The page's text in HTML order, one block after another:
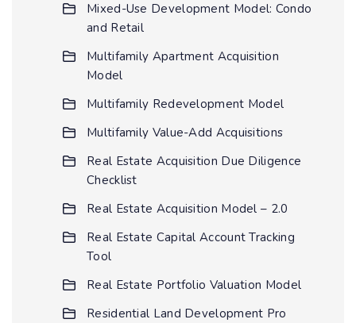
Mixed-Use Development Model: Condo
and Retail
Multifamily Apartment Acquisition
Model
Multifamily Redevelopment Model
Multifamily Value-Add Acquisitions
Real Estate Acquisition Due Diligence
Checklist
Real Estate Acquisition Model – 2.0
Real Estate Capital Account Tracking
Tool
Real Estate Portfolio Valuation Model
Residential Land Development Pro